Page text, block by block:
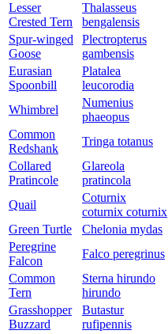
Lesser
Crested Tern
Thalasseus
bengalensis
Spur-winged
Goose
Plectropterus
gambensis
Eurasian
Spoonbill
Platalea
leucorodia
Whimbrel
Numenius
phaeopus
Common
Redshank
Tringa totanus
Collared
Pratincole
Glareola
pratincola
Quail
Coturnix
coturnix coturnix
Green Turtle
Chelonia mydas
Peregrine
Falcon
Falco peregrinus
Common
Tern
Sterna hirundo
hirundo
Grasshopper
Buzzard
Butastur
rufipennis